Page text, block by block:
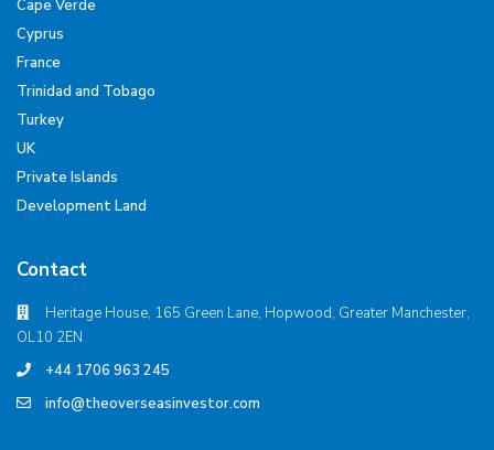
Cape Verde
Cyprus
France
Trinidad and Tobago
Turkey
UK
Private Islands
Development Land
Contact
Heritage House, 165 Green Lane, Hopwood, Greater Manchester,
OL10 2EN
+44 1706 963 245
info@theoverseasinvestor.com